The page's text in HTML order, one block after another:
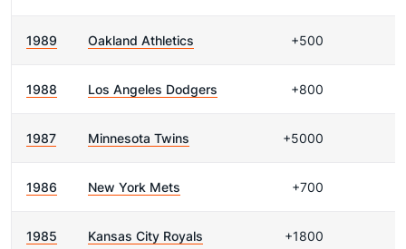
1989 Oakland Athletics +500
1988 Los Angeles Dodgers +800
1987 Minnesota Twins +5000
1986 New York Mets +700
1985 Kansas City Royals +1800